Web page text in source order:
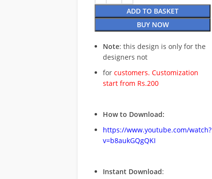
ADD TO BASKET
BUY NOW
Note: this design is only for the
designers not
for customers. Customization
start from Rs.200
How to Download:
https://www.youtube.com/watch?
v=b8aukGQgQKI
Instant Download: